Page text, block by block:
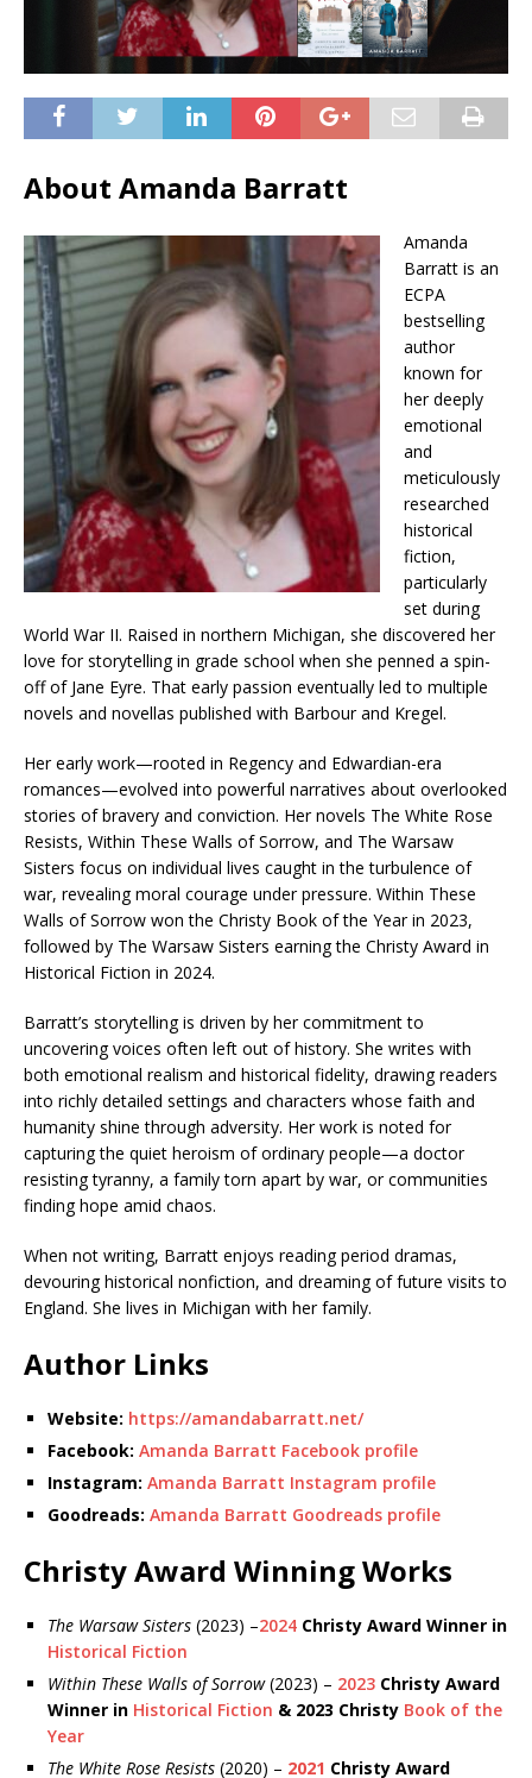
About Amanda Barratt
Amanda
Barratt is an
ECPA
bestselling
author
known for
her deeply
emotional
and
meticulously
researched
historical
fiction,
particularly
set during
World War II. Raised in northern Michigan, she discovered her
love for storytelling in grade school when she penned a spin-
off of Jane Eyre. That early passion eventually led to multiple
novels and novellas published with Barbour and Kregel.
Her early work—rooted in Regency and Edwardian-era
romances—evolved into powerful narratives about overlooked
stories of bravery and conviction. Her novels The White Rose
Resists, Within These Walls of Sorrow, and The Warsaw
Sisters focus on individual lives caught in the turbulence of
war, revealing moral courage under pressure. Within These
Walls of Sorrow won the Christy Book of the Year in 2023,
followed by The Warsaw Sisters earning the Christy Award in
Historical Fiction in 2024.
Barratt’s storytelling is driven by her commitment to
uncovering voices often left out of history. She writes with
both emotional realism and historical fidelity, drawing readers
into richly detailed settings and characters whose faith and
humanity shine through adversity. Her work is noted for
capturing the quiet heroism of ordinary people—a doctor
resisting tyranny, a family torn apart by war, or communities
finding hope amid chaos.
When not writing, Barratt enjoys reading period dramas,
devouring historical nonfiction, and dreaming of future visits to
England. She lives in Michigan with her family.
Author Links
Website: https://amandabarratt.net/
Facebook: Amanda Barratt Facebook profile
Instagram: Amanda Barratt Instagram profile
Goodreads: Amanda Barratt Goodreads profile
Christy Award Winning Works
The Warsaw Sisters (2023) –2024 Christy Award Winner in
Historical Fiction
Within These Walls of Sorrow(2023) – 2023 Christy Award
Winner in Historical Fiction & 2023 Christy Book of the
Year
The White Rose Resists (2020) – 2021 Christy Award